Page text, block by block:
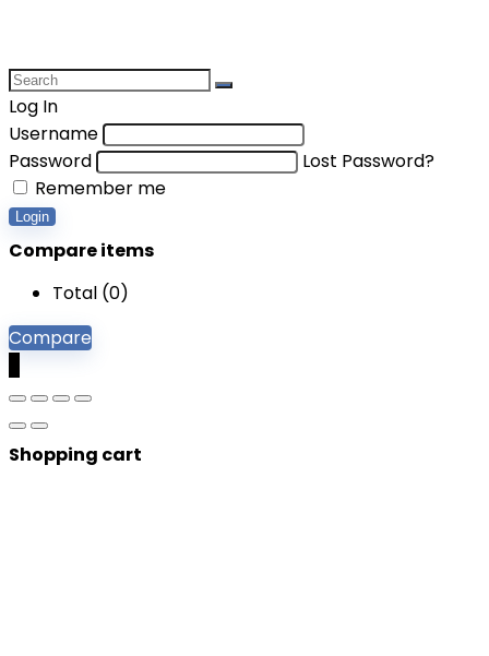
Log In
Username
Password
Lost Password?
Remember me
Login
Compare items
Total (0)
Compare
Shopping cart